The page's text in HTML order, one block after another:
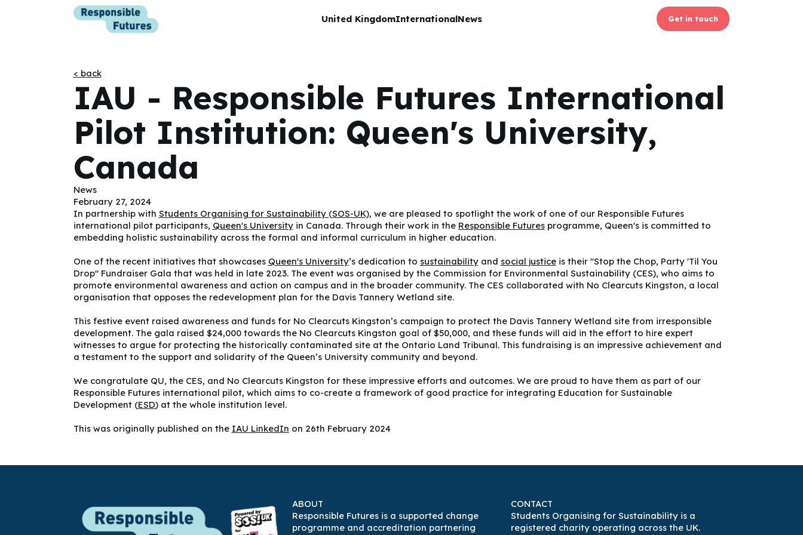
United KingdomInternationalNews Get in touch
< back
IAU - Responsible Futures International
Pilot Institution: Queen's University,
Canada
News
February 27, 2024
In partnership with Students Organising for Sustainability (SOS-UK), we are pleased to spotlight the work of one of our Responsible Futures
international pilot participants, Queen's Universityin Canada. Through their work in the Responsible Futuresprogramme, Queen's is committed to
embedding holistic sustainability across the formal and informal curriculum in higher education.
One of the recent initiatives that showcases Queen's University’s dedication to sustainabilityand social justiceis their "Stop the Chop, Party 'Til You
Drop" Fundraiser Gala that was held in late 2023. The event was organised by the Commission for Environmental Sustainability (CES), who aims to
promote environmental awareness and action on campus and in the broader community. The CES collaborated with No Clearcuts Kingston, a local
organisation that opposes the redevelopment plan for the Davis Tannery Wetland site.
This festive event raised awareness and funds for No Clearcuts Kingston’s campaign to protect the Davis Tannery Wetland site from irresponsible
development. The gala raised $24,000 towards the No Clearcuts Kingston goal of $50,000, and these funds will aid in the effort to hire expert
witnesses to argue for protecting the historically contaminated site at the Ontario Land Tribunal. This fundraising is an impressive achievement and
a testament to the support and solidarity of the Queen’s University community and beyond.
We congratulate QU, the CES, and No Clearcuts Kingston for these impressive efforts and outcomes. We are proud to have them as part of our
Responsible Futures international pilot, which aims to co-create a framework of good practice for integrating Education for Sustainable
Development (ESD) at the whole institution level.
This was originally published on the IAU LinkedIn on 26th February 2024
ABOUT
Responsible Futures is a supported change
programme and accreditation partnering
CONTACT
Students Organising for Sustainability is a
registered charity operating across the UK.